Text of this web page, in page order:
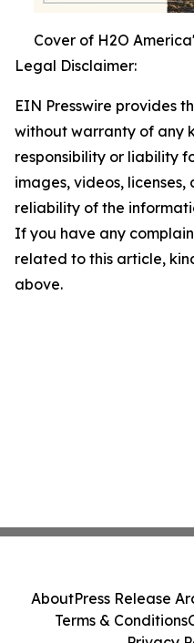
Cover of H2O
Legal Disclaimer:
EIN Presswire provides
without warranty of any
responsibility or liability
images, videos,
reliability of the
If you have any
related to this article,
above.
AboutPress Release
Terms & Conditions